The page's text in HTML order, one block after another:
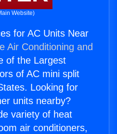
Website)
for AC Units Near
Air Conditioning and
of the Largest
of AC mini split
Looking for
units nearby?
variety of heat
air conditioners,